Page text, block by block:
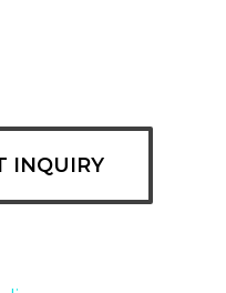
INQUIRY